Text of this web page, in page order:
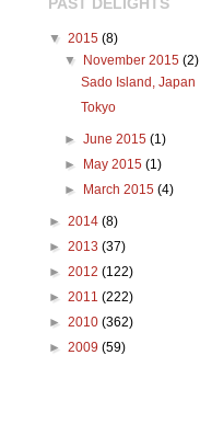
▼ 2015 (8)
▼
November 2015(2)
Sado Island, Japan
Tokyo
►June 2015(1)
►
May 2015(1)
►
March 2015(4)
► 2014 (8)
► 2013 (37)
► 2012 (122)
► 2011 (222)
► 2010 (362)
► 2009 (59)